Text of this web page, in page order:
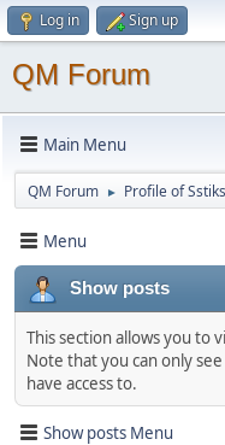
Log in Sign up
QM Forum
Main Menu
QM Forum ► Profile of
Menu
Show posts
This section allows you to
Note that you can only
have access to.
Show posts Menu